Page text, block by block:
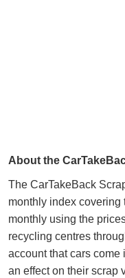
About the
The CarTakeBack
monthly index covering
monthly using the
recycling centres
account that cars
an effect on their scrap